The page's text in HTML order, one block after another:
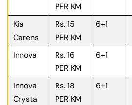
PER KM
Kia
Carens
Rs. 15
PER KM
6+1
Innova
Rs. 16
PER KM
6+1
Innova
Crysta
Rs. 18
PER KM
6+1